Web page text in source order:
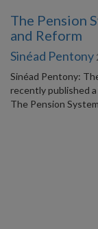
The Pension
and Reform
Sinéad Pentony
Sinéad Pentony:
recently published
The Pension